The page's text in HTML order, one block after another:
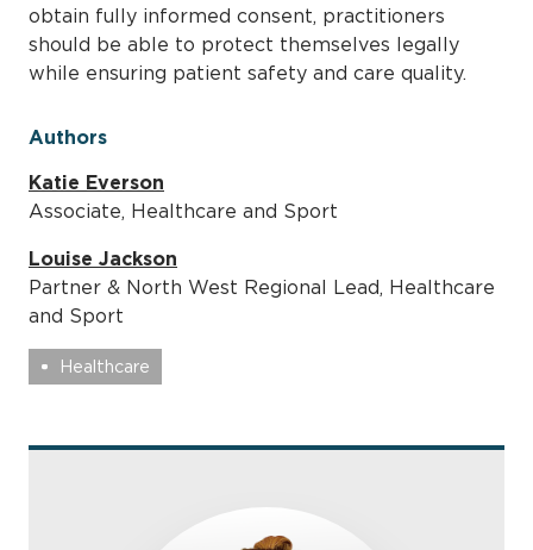
obtain fully informed consent, practitioners
should be able to protect themselves legally
while ensuring patient safety and care quality.
Authors
Katie Everson
Associate, Healthcare and Sport
Louise Jackson
Partner & North West Regional Lead, Healthcare
and Sport
Healthcare